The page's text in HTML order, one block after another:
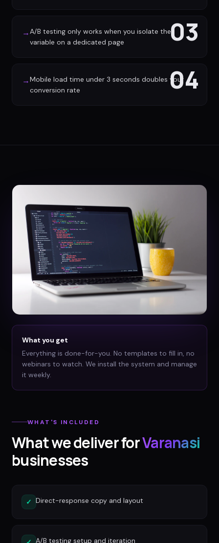
03
→A/B testing only works when you isolate the
variable on a dedicated page
04
→Mobile load time under 3 seconds doubles your
conversion rate
What you get
Everything is done-for-you. No templates to fill in, no
webinars to watch. We install the system and manage
it weekly.
WHAT'S INCLUDED
What we deliver forVaranasi
businesses
✓ Direct-response copy and layout
A/B testing setup and iteration